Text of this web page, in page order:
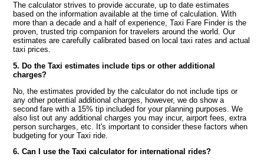
The calculator strives to provide accurate, up to date estimates
based on the information available at the time of calculation. With
more than a decade and a half of experience, Taxi Fare Finder is the
proven, trusted trip companion for travelers around the world. Our
estimates are carefully calibrated based on local taxi rates and actual
taxi prices.
5. Do the Taxi estimates include tips or other additional
charges?
No, the estimates provided by the calculator do not include tips or
any other potential additional charges, however, we do show a
second fare with a 15% tip included for your planning purposes. We
also list out any additional charges you may incur, airport fees, extra
person surcharges, etc. It's important to consider these factors when
budgeting for your Taxi ride.
6. Can I use the Taxi calculator for international rides?